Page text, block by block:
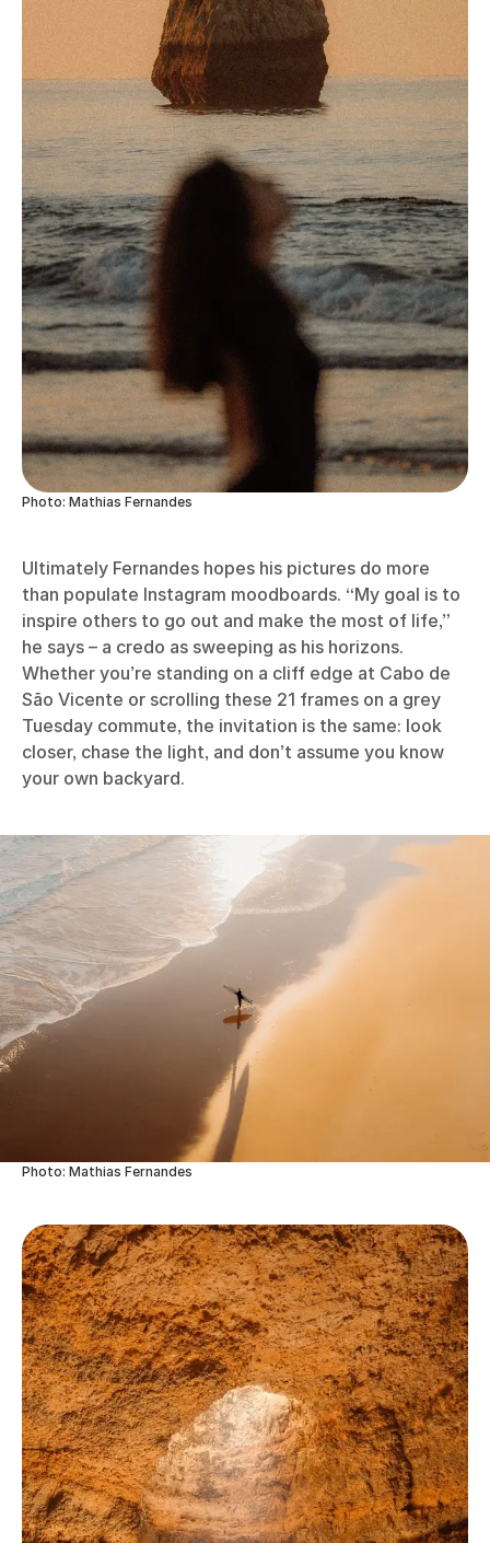
Photo: Mathias Fernandes
Ultimately Fernandes hopes his pictures do more
than populate Instagram moodboards. “My goal is to
inspire others to go out and make the most of life,”
he says – a credo as sweeping as his horizons.
Whether you’re standing on a cliff edge at Cabo de
São Vicente or scrolling these 21 frames on a grey
Tuesday commute, the invitation is the same: look
closer, chase the light, and don’t assume you know
your own backyard.
Photo: Mathias Fernandes